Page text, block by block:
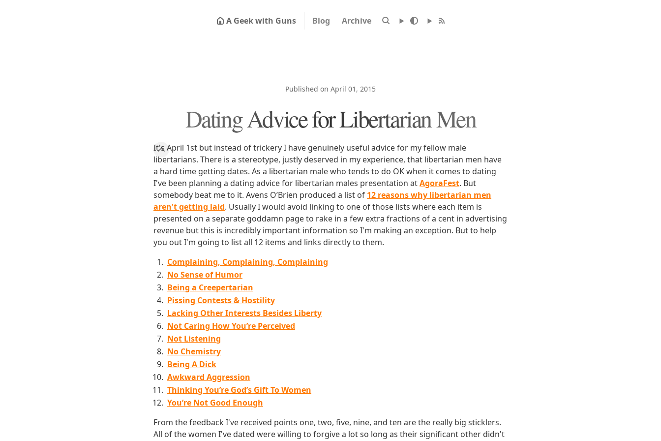
A Geek with Guns Blog Archive
Published on April 01, 2015
Dating Advice for Libertarian Men
It's April 1st but instead of trickery I have genuinely useful advice for my fellow male
libertarians. There is a stereotype, justly deserved in my experience, that libertarian men have
a hard time getting dates. As a libertarian male who tends to do OK when it comes to dating
I've been planning a dating advice for libertarian males presentation atAgoraFest. But
somebody beat me to it. Avens O’Brien produced a list of 12 reasons why libertarian men
aren't getting laid. Usually I would avoid linking to one of those lists where each item is
presented on a separate goddamn page to rake in a few extra fractions of a cent in advertising
revenue but this is incredibly important information so I'm making an exception. But to help
you out I'm going to list all 12 items and links directly to them.
Complaining, Complaining, Complaining
No Sense of Humor
Being a Creepertarian
Pissing Contests & Hostility
Lacking Other Interests Besides Liberty
Not Caring How You’re Perceived
Not Listening
No Chemistry
Being A Dick
Awkward Aggression
Thinking You’re God’s Gift To Women
You’re Not Good Enough
From the feedback I've received points one, two, five, nine, and ten are the really big sticklers.
All of the women I've dated were willing to forgive a lot so long as their significant other didn't